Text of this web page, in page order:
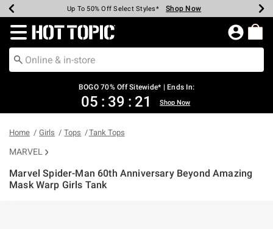
Earn Hot Cash Every $40 Spent* Shop Now
Up To 50% Off Select Styles* Shop Now
Up To 40% Off Backpacks* Shop Now
Up To 60% Off Clearance* Shop Now
Free Pickup In-Store* Shop Now
Free Shipping Over $75* Shop Now
Redirect to Hot Topic Home Page
BOGO 70% Off Sitewide* | Ends In:
05 : 39 : 21 Shop Now
Home Girls Tops Tank Tops
MARVEL
Marvel Spider-Man 60th Anniversary Beyond Amazing
Mask Warp Girls Tank